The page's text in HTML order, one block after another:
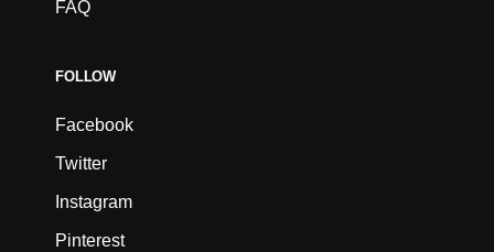
FAQ
FOLLOW
Facebook
Twitter
Instagram
Pinterest